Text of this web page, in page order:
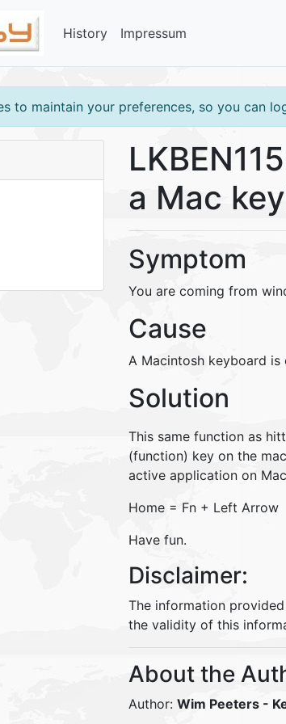
History Impressum
to maintain your preferences, so you can
a Mac
Symptom
You are coming from
Cause
A Macintosh keyboard is
Solution
This same function as
(function) key on the
active application on
Home = Fn + Left Arrow
Have fun.
Disclaimer:
The information
the validity of this
About the
Author: Wim Peeters -